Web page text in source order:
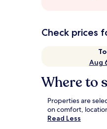
Check prices
Aug
Where to
Properties are
on comfort,
Read Less